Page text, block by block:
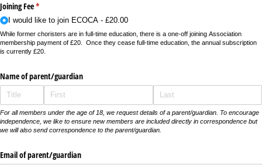
Joining Fee*
(required)
I would like to join ECOCA £20.00
While former choristers are in full-time education, there is a one-off joining Association
membership payment of £20. Once they cease full-time education, the annual subscription
is currently £20.
Name of parent/​guardian
For all members under the age of 18, we request details of a parent/guardian. To encourage
independence, we like to ensure new members are included directly in correspondence but
we will also send correspondence to the parent/guardian.
Email of parent/​guardian